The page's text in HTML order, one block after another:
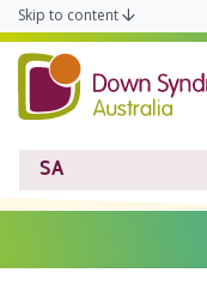
Skip to content
SA